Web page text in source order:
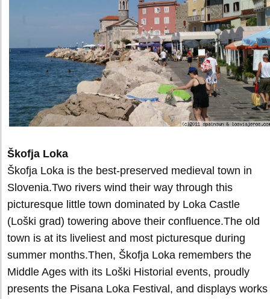
Škofja Loka
Škofja Loka is the best-preserved medieval town in
Slovenia.Two rivers wind their way through this
picturesque little town dominated by Loka Castle
(Loški grad) towering above their confluence.The old
town is at its liveliest and most picturesque during
summer months.Then, Škofja Loka remembers the
Middle Ages with its Loški Historial events, proudly
presents the Pisana Loka Festival, and displays works